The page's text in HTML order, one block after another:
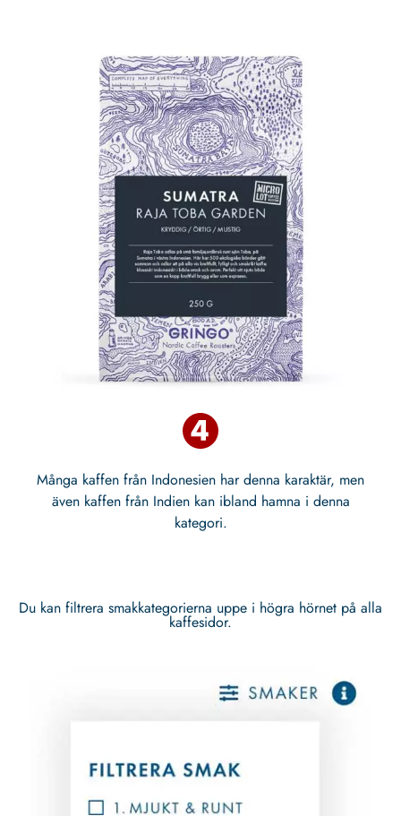
Många kaffen från Indonesien har denna karaktär, men
även kaffen från Indien kan ibland hamna i denna
kategori.
Du kan filtrera smakkategorierna uppe i högra hörnet på alla
kaffesidor.